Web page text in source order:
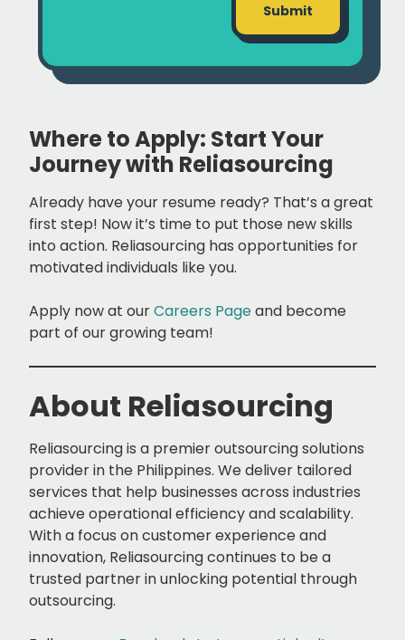
Submit
Where to Apply: Start Your
Journey with Reliasourcing
Already have your resume ready? That’s a great
first step! Now it’s time to put those new skills
into action. Reliasourcing has opportunities for
motivated individuals like you.
Apply now at ourCareers Pageand become
part of our growing team!
About Reliasourcing
Reliasourcing is a premier outsourcing solutions
provider in the Philippines. We deliver tailored
services that help businesses across industries
achieve operational efficiency and scalability.
With a focus on customer experience and
innovation, Reliasourcing continues to be a
trusted partner in unlocking potential through
outsourcing.